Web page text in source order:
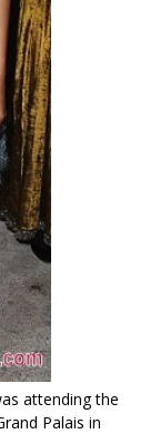
attending the
Palais in